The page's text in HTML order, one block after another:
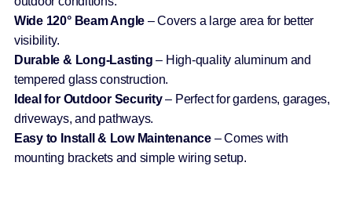
Wide 120° Beam Angle – Covers a large area for better
visibility.
Durable & Long-Lasting – High-quality aluminum and
tempered glass construction.
Ideal for Outdoor Security– Perfect for gardens, garages,
driveways, and pathways.
Easy to Install & Low Maintenance – Comes with
mounting brackets and simple wiring setup.